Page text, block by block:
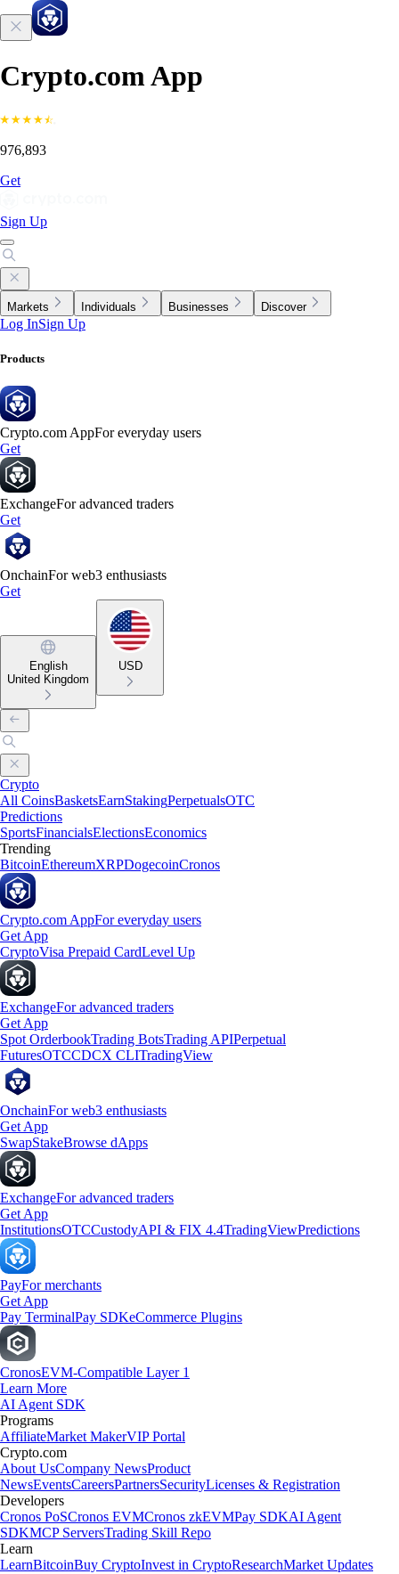
Crypto.com App
976,893
Get
Sign Up
Markets Individuals Businesses Discover
Log InSign Up
Products
Crypto.com AppFor everyday users
Get
ExchangeFor advanced traders
Get
OnchainFor web3 enthusiasts
Get
English
United Kingdom
USD
Crypto
All CoinsBasketsEarnStakingPerpetualsOTC
Predictions
SportsFinancialsElectionsEconomics
Trending
BitcoinEthereumXRPDogecoinCronos
Crypto.com AppFor everyday users
Get App
CryptoVisa Prepaid CardLevel Up
ExchangeFor advanced traders
Get App
Spot OrderbookTrading BotsTrading APIPerpetual
FuturesOTCCDCX CLITradingView
OnchainFor web3 enthusiasts
Get App
SwapStakeBrowse dApps
ExchangeFor advanced traders
Get App
InstitutionsOTCCustodyAPI & FIX 4.4TradingViewPredictions
PayFor merchants
Get App
Pay TerminalPay SDKeCommerce Plugins
CronosEVM-Compatible Layer 1
Learn More
AI Agent SDK
Programs
AffiliateMarket MakerVIP Portal
Crypto.com
About UsCompany NewsProduct
NewsEventsCareersPartnersSecurityLicenses & Registration
Developers
Cronos PoSCronos EVMCronos zkEVMPay SDKAI Agent
SDKMCP ServersTrading Skill Repo
Learn
LearnBitcoinBuy CryptoInvest in CryptoResearchMarket Updates